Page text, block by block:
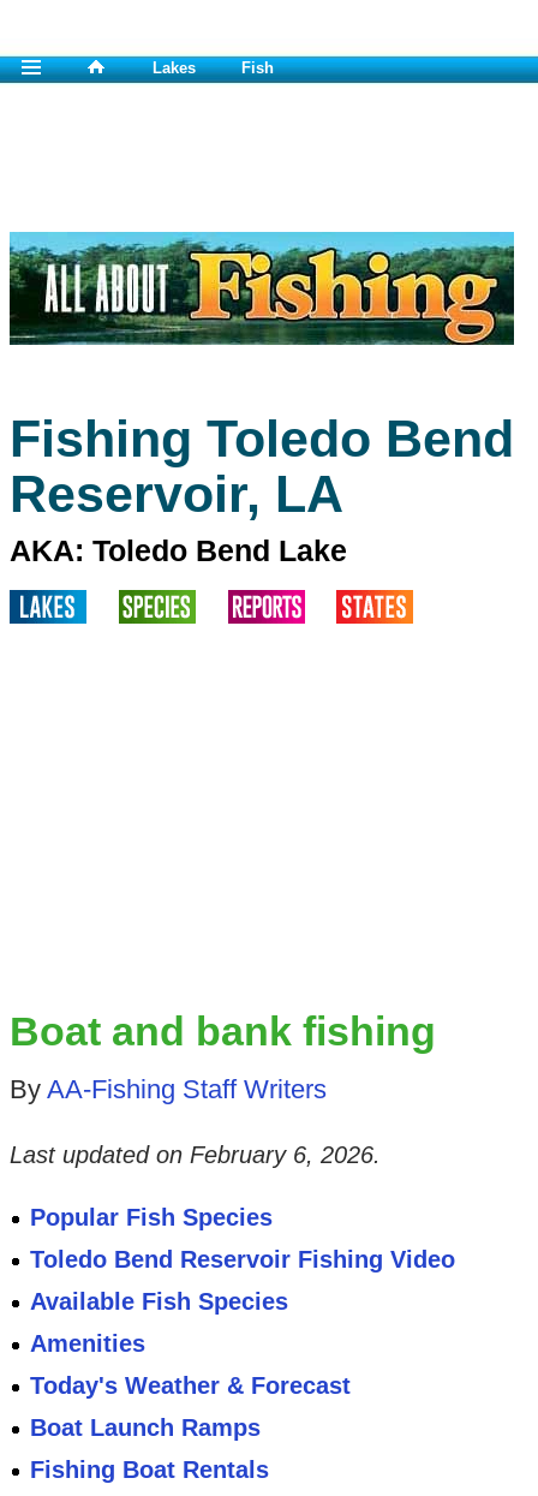
Lakes Fish
Fishing Toledo Bend
Reservoir, LA
AKA: Toledo Bend Lake
Boat and bank fishing
By AA-Fishing Staff Writers
Last updated on February 6, 2026.
Popular Fish Species
Toledo Bend Reservoir Fishing Video
Available Fish Species
Amenities
Today's Weather & Forecast
Boat Launch Ramps
Fishing Boat Rentals